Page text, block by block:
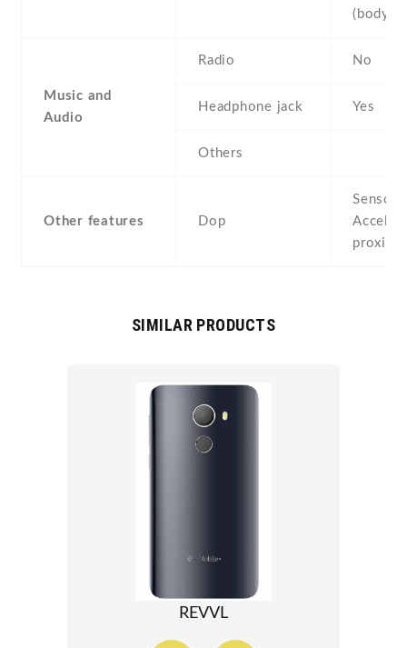
Music and
Audio
Radio No
Headphone jack Yes
Others
Other features Dop
Sensors
SIMILAR PRODUCTS
REVVL